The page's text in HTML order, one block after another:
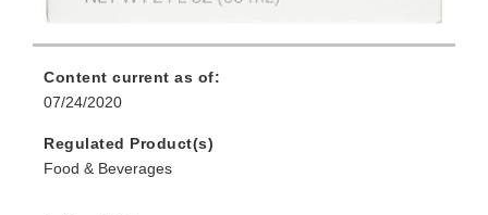
Content current as of:
07/24/2020
Regulated Product(s)
Food & Beverages